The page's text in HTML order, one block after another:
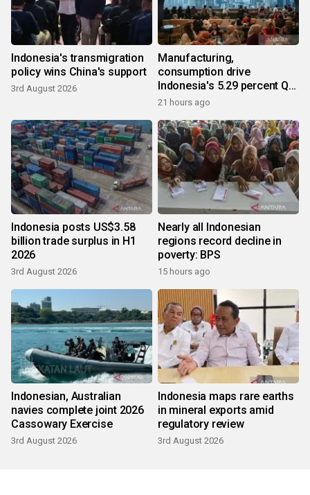
Indonesia's transmigration
policy wins China's support
3rd August 2026
Manufacturing,
consumption drive
Indonesia's 5.29 percent Q2
growth
21 hours ago
Indonesia posts US$3.58
billion trade surplus in H1
2026
3rd August 2026
Nearly all Indonesian
regions record decline in
poverty: BPS
15 hours ago
Indonesian, Australian
navies complete joint 2026
Cassowary Exercise
3rd August 2026
Indonesia maps rare earths
in mineral exports amid
regulatory review
3rd August 2026